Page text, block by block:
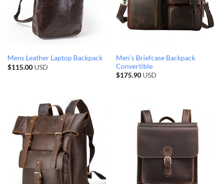
Mens Leather Laptop Backpack
$115.00USD
Men’s Briefcase Backpack
Convertible
$175.90USD